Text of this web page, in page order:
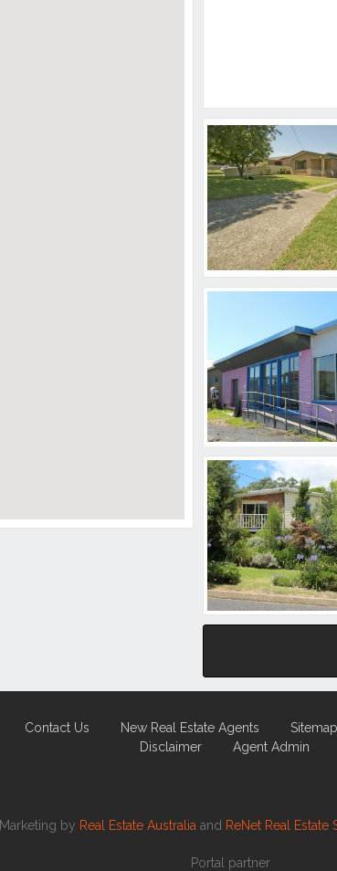
Contact Us New Real Estate Agents Sitemap
Disclaimer
Agent Admin
Marketing by Real Estate Australia and ReNet Real Estate
Portal partner